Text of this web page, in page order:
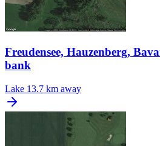
Freudensee, Hauzenberg,
bank
Lake 13.7 km away